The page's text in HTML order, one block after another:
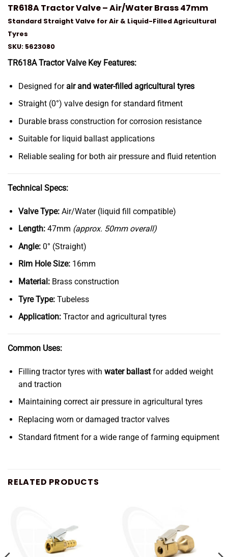
TR618A Tractor Valve – Air/Water Brass 47mm
Standard Straight Valve for Air & Liquid-Filled Agricultural
Tyres
SKU: 5623080
TR618A Tractor Valve Key Features:
Designed forair and water-filled agricultural tyres
Straight (0°) valve design for standard fitment
Durable brass construction for corrosion resistance
Suitable for liquid ballast applications
Reliable sealing for both air pressure and fluid retention
Technical Specs:
Valve Type:Air/Water (liquid fill compatible)
Length:47mm (approx. 50mm overall)
Angle:0° (Straight)
Rim Hole Size:16mm
Material:Brass construction
Tyre Type:Tubeless
Application:Tractor and agricultural tyres
Common Uses:
Filling tractor tyres with water ballastfor added weight
and traction
Maintaining correct air pressure in agricultural tyres
Replacing worn or damaged tractor valves
Standard fitment for a wide range of farming equipment
RELATED PRODUCTS